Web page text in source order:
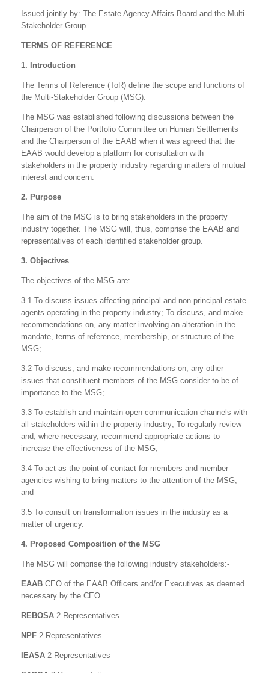
Issued jointly by: The Estate Agency Affairs Board and the Multi-
Stakeholder Group
TERMS OF REFERENCE
1. Introduction
The Terms of Reference (ToR) define the scope and functions of
the Multi-Stakeholder Group (MSG).
The MSG was established following discussions between the
Chairperson of the Portfolio Committee on Human Settlements
and the Chairperson of the EAAB when it was agreed that the
EAAB would develop a platform for consultation with
stakeholders in the property industry regarding matters of mutual
interest and concern.
2. Purpose
The aim of the MSG is to bring stakeholders in the property
industry together. The MSG will, thus, comprise the EAAB and
representatives of each identified stakeholder group.
3. Objectives
The objectives of the MSG are:
3.1 To discuss issues affecting principal and non-principal estate
agents operating in the property industry; To discuss, and make
recommendations on, any matter involving an alteration in the
mandate, terms of reference, membership, or structure of the
MSG;
3.2 To discuss, and make recommendations on, any other
issues that constituent members of the MSG consider to be of
importance to the MSG;
3.3 To establish and maintain open communication channels with
all stakeholders within the property industry; To regularly review
and, where necessary, recommend appropriate actions to
increase the effectiveness of the MSG;
3.4 To act as the point of contact for members and member
agencies wishing to bring matters to the attention of the MSG;
and
3.5 To consult on transformation issues in the industry as a
matter of urgency.
4. Proposed Composition of the MSG
The MSG will comprise the following industry stakeholders:-
EAAB CEO of the EAAB Officers and/or Executives as deemed
necessary by the CEO
REBOSA 2 Representatives
NPF 2 Representatives
IEASA 2 Representatives